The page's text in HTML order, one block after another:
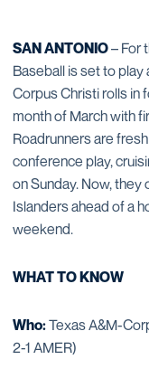
SAN ANTONIO– For
Baseball is set to play
Corpus Christi rolls in
month of March with
Roadrunners are
conference play,
on Sunday. Now,
Islanders ahead of a
weekend.
WHAT TO KNOW
Who:Texas A&M-
2-1 AMER)